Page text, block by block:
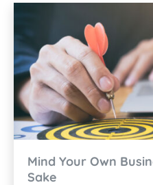
Mind Your Own
Sake